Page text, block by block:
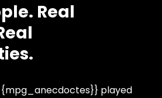
Real
played